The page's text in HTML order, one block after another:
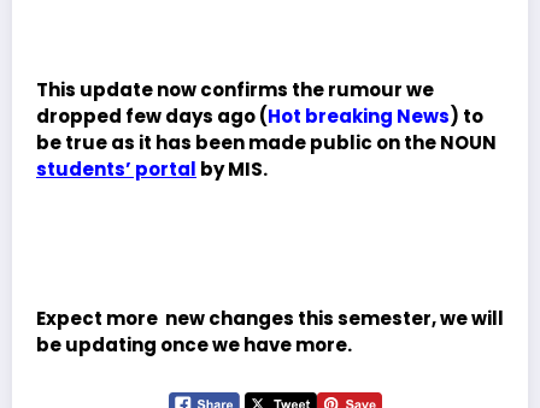
This update now confirms the rumour we
dropped few days ago (Hot breaking News) to
be true as it has been made public on the NOUN
students’ portal by MIS.
Expect more new changes this semester, we will
be updating once we have more.